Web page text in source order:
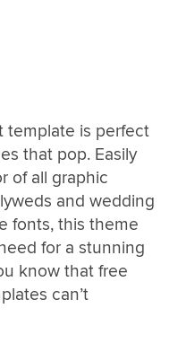
template is perfect
that pop. Easily
of all graphic
and wedding
fonts, this theme
for a stunning
know that free
can’t